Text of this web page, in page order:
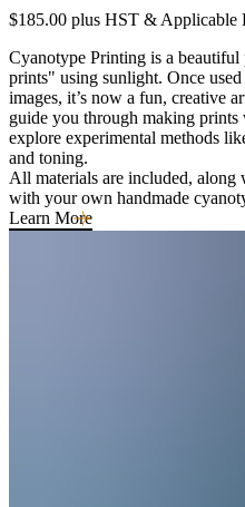
$185.00 plus HST & Applicable
Cyanotype Printing is a beautiful
prints" using sunlight. Once
images, it’s now a fun, creative
guide you through making prints
explore experimental methods
and toning.
All materials are included,
with your own handmade
Learn More